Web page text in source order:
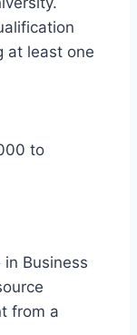
at least one
to
in Business
from a